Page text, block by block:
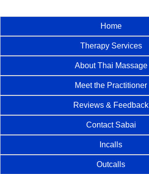
Home
Therapy Services
About Thai Massage
Meet the Practitioner
Reviews & Feedback
Contact Sabai
Incalls
Outcalls